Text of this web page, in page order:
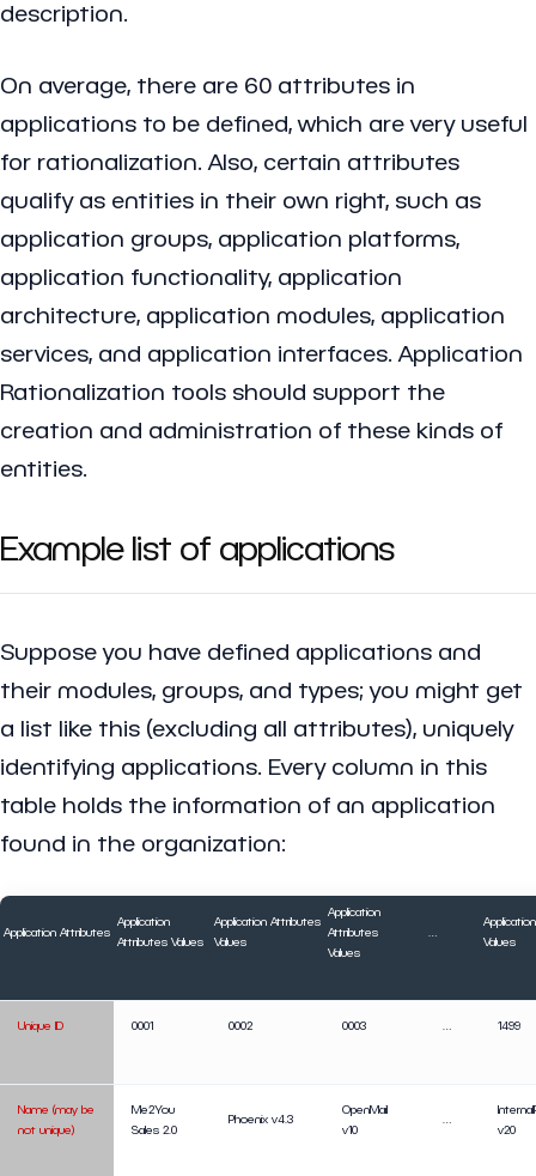
description.
On average, there are 60 attributes in
applications to be defined, which are very useful
for rationalization. Also, certain attributes
qualify as entities in their own right, such as
application groups, application platforms,
application functionality, application
architecture, application modules, application
services, and application interfaces. Application
Rationalization tools should support the
creation and administration of these kinds of
entities.
Example list of applications
Suppose you have defined applications and
their modules, groups, and types; you might get
a list like this (excluding all attributes), uniquely
identifying applications. Every column in this
table holds the information of an application
found in the organization:
Application Attributes
Application
Attributes Values
Application Attributes
Values
Application
Attributes
Values
Values
Unique ID 0001 0002 0003 1499
Name (may be
not unique)
Me2You
Sales 2.0
Phoenix v4.3
OpenMail
v10
v20